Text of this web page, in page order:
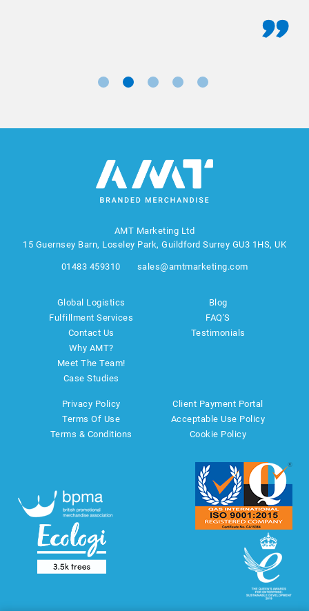
AMT Marketing Ltd
15 Guernsey Barn, Loseley Park, Guildford Surrey GU3 1HS, UK
01483 459310 sales@amtmarketing.com
Global Logistics
Fulfillment Services
Contact Us
Why AMT?
Meet The Team!
Case Studies
Blog
FAQ'S
Testimonials
Privacy Policy
Terms Of Use
Terms & Conditions
Client Payment Portal
Acceptable Use Policy
Cookie Policy